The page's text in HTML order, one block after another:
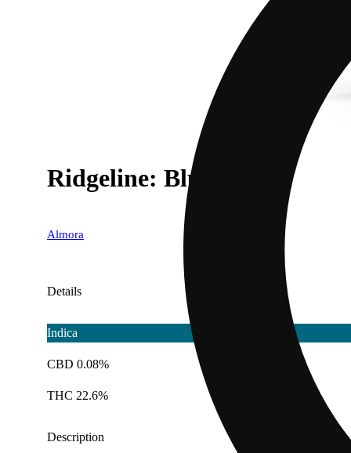
Ridgeline: Blueberry
Almora
Details
Indica
CBD 0.08%
THC 22.6%
Description